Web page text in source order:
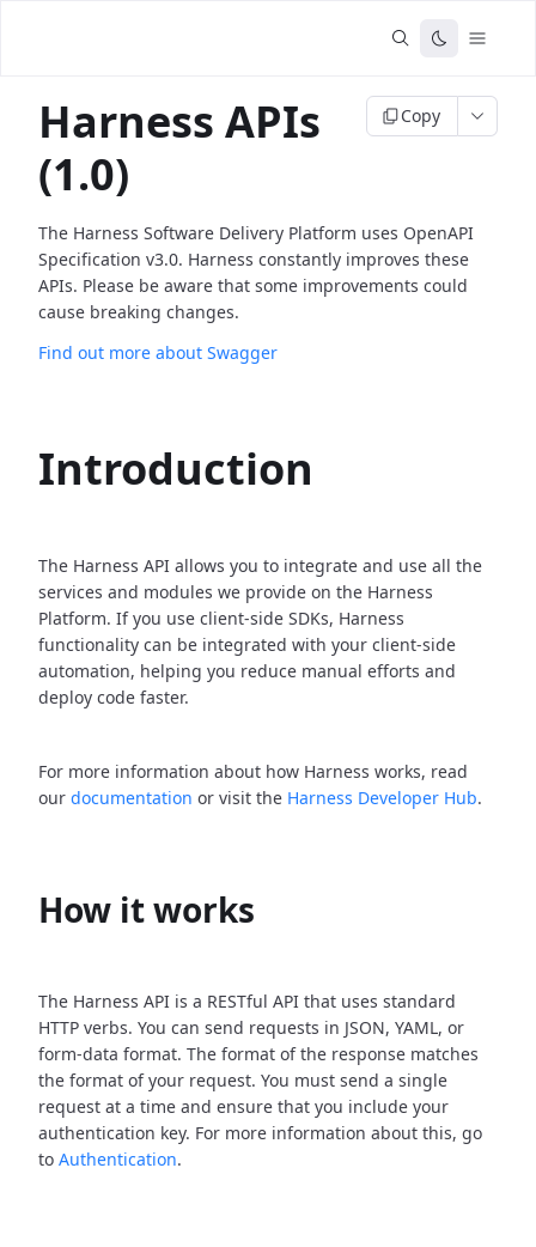
Harness APIs
(1.0)
Copy
The Harness Software Delivery Platform uses OpenAPI
Specification v3.0. Harness constantly improves these
APIs. Please be aware that some improvements could
cause breaking changes.
Find out more about Swagger
Introduction
The Harness API allows you to integrate and use all the
services and modules we provide on the Harness
Platform. If you use client-side SDKs, Harness
functionality can be integrated with your client-side
automation, helping you reduce manual efforts and
deploy code faster.
For more information about how Harness works, read
our documentation or visit the Harness Developer Hub.
How it works
The Harness API is a RESTful API that uses standard
HTTP verbs. You can send requests in JSON, YAML, or
form-data format. The format of the response matches
the format of your request. You must send a single
request at a time and ensure that you include your
authentication key. For more information about this, go
to Authentication.